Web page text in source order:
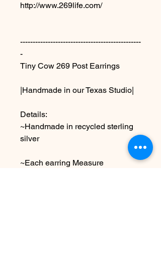
http://www.269life.com/
------------------------------------------------
-
Tiny Cow 269 Post Earrings
|Handmade in our Texas Studio|
Details:
~Handmade in recycled sterling
silver
~Each earring Measure